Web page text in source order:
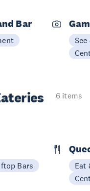
Bar
See
6 items
Bars
Eat